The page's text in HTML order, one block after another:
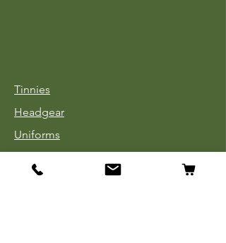
Tinnies
Headgear
Uniforms
Cloth Insignia